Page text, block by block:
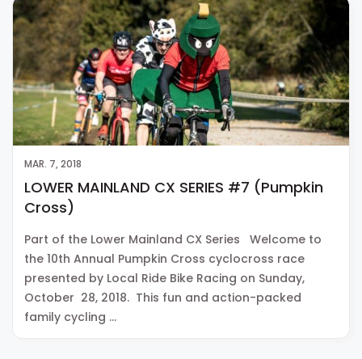
MAR. 7, 2018
LOWER MAINLAND CX SERIES #7 (Pumpkin
Cross)
Part of the Lower Mainland CX Series Welcome to
the 10th Annual Pumpkin Cross cyclocross race
presented by Local Ride Bike Racing on Sunday,
October 28, 2018. This fun and action-packed
family cycling …